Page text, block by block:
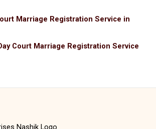
Marriage Registration Service in
Court Marriage Registration Service